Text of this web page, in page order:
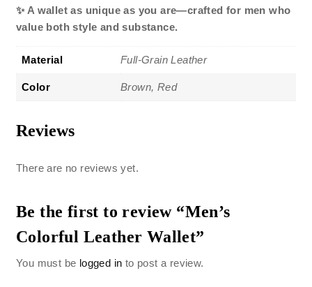
✨ A wallet as unique as you are—crafted for men who
value both style and substance.
Material Full-Grain Leather
Color Brown, Red
Reviews
There are no reviews yet.
Be the first to review “Men’s
Colorful Leather Wallet”
You must be logged in to post a review.